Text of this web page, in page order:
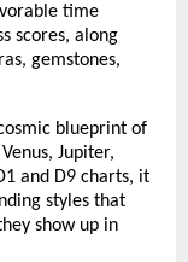
time
scores, along
gemstones,
blueprint of
Jupiter,
and D9 charts, it
styles that
show up in